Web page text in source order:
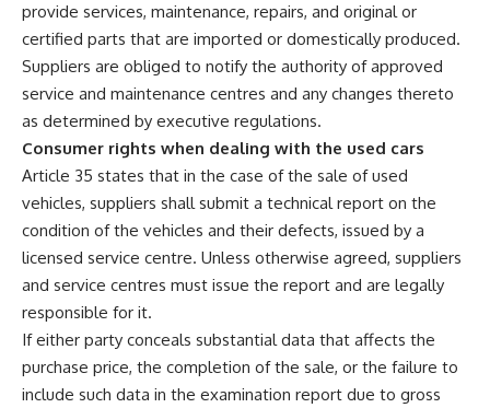
provide services, maintenance, repairs, and original or
certified parts that are imported or domestically produced.
Suppliers are obliged to notify the authority of approved
service and maintenance centres and any changes thereto
as determined by executive regulations.
Consumer rights when dealing with the used cars
Article 35 states that in the case of the sale of used
vehicles, suppliers shall submit a technical report on the
condition of the vehicles and their defects, issued by a
licensed service centre. Unless otherwise agreed, suppliers
and service centres must issue the report and are legally
responsible for it.
If either party conceals substantial data that affects the
purchase price, the completion of the sale, or the failure to
include such data in the examination report due to gross